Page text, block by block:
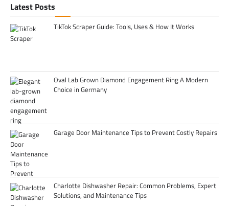
Latest Posts
TikTok Scraper Guide: Tools, Uses & How It Works
Oval Lab Grown Diamond Engagement Ring A Modern
Choice in Germany
Garage Door Maintenance Tips to Prevent Costly Repairs
Charlotte Dishwasher Repair: Common Problems, Expert
Solutions, and Maintenance Tips